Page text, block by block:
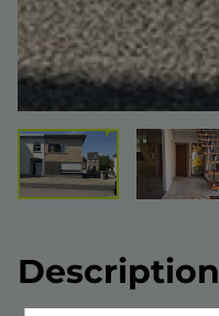
Description